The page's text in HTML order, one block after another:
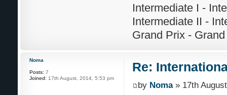
Intermediate I -
Intermediate II -
Grand Prix -
Re:
by Noma» 17th
Noma
Posts: 7
Joined: 17th August, 2014, 5:53 pm